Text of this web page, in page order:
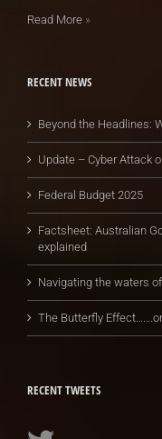
Read More »
RECENT NEWS
Beyond the Headlines:
Update – Cyber Attack
Federal Budget 2025
Factsheet: Australian
explained
Navigating the waters
The Butterfly
RECENT TWEETS